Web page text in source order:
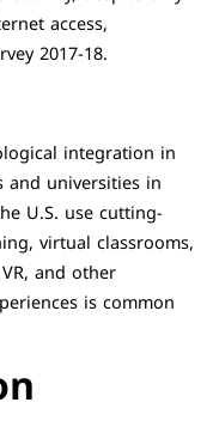
access,
2017-18.
integration in
and universities in
U.S. use cutting-
virtual classrooms,
and other
is common